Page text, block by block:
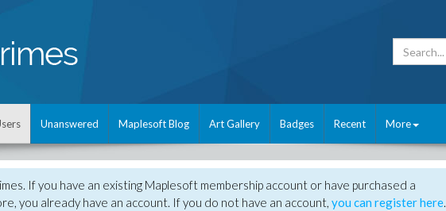
Unanswered Maplesoft Blog Art Gallery Badges Recent More
If you have an existing Maplesoft membership account or have purchased a
you already have an account. If you do not have an account, you can register here.